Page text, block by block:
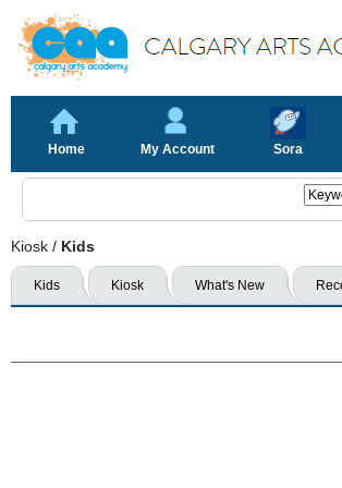
Home My Account Sora
Kiosk / Kids
Kids Kiosk What's New